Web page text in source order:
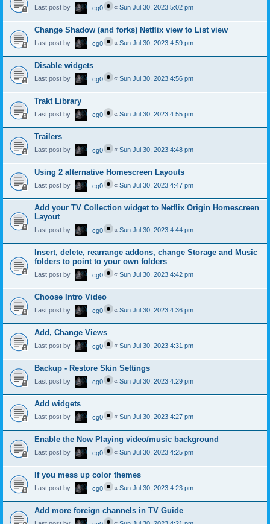
Last post by cg0 « Sun Jul 30, 2023 5:02 pm
Change Shadow (and forks) Netflix view to List view
Last post by cg0 « Sun Jul 30, 2023 4:59 pm
Disable widgets
Last post by cg0 « Sun Jul 30, 2023 4:56 pm
Trakt Library
Last post by cg0 « Sun Jul 30, 2023 4:55 pm
Trailers
Last post by cg0 « Sun Jul 30, 2023 4:48 pm
Using 2 alternative Homescreen Layouts
Last post by cg0 « Sun Jul 30, 2023 4:47 pm
Add your TV Collection widget to Netflix Origin Homescreen
Layout
Last post by cg0 « Sun Jul 30, 2023 4:44 pm
Insert, delete, rearrange addons, change Storage and Music
folders to point to your own folders
Last post by cg0 « Sun Jul 30, 2023 4:42 pm
Choose Intro Video
Last post by cg0 « Sun Jul 30, 2023 4:36 pm
Add, Change Views
Last post by cg0 « Sun Jul 30, 2023 4:31 pm
Backup - Restore Skin Settings
Last post by cg0 « Sun Jul 30, 2023 4:29 pm
Add widgets
Last post by cg0 « Sun Jul 30, 2023 4:27 pm
Enable the Now Playing video/music background
Last post by cg0 « Sun Jul 30, 2023 4:25 pm
If you mess up color themes
Last post by cg0 « Sun Jul 30, 2023 4:23 pm
Add more foreign channels in TV Guide